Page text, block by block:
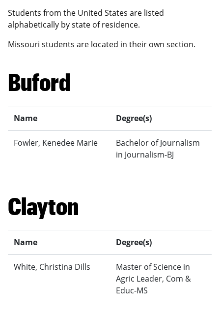
Students from the United States are listed
alphabetically by state of residence.
Missouri students are located in their own section.
Buford
Name Degree(s)
Fowler, Kenedee Marie
Bachelor of Journalism
in Journalism-BJ
Clayton
Name Degree(s)
White, Christina Dills
Master of Science in
Agric Leader, Com &
Educ-MS